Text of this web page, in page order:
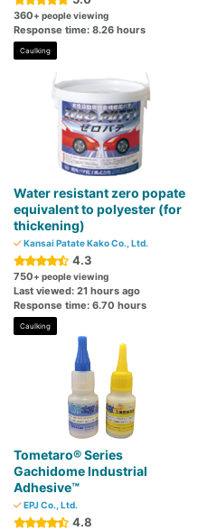
360+ people viewing
Response time: 8.26 hours
Caulking
Water resistant zero popate
equivalent to polyester (for
thickening)
Kansai Patate Kako Co., Ltd.
4.3
750+ people viewing
Last viewed: 21 hours ago
Response time: 6.70 hours
Caulking
Tometaro® Series
Gachidome Industrial
Adhesive™
EPJ Co., Ltd.
4.8